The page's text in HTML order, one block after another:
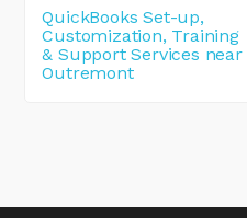
QuickBooks Set-up,
Customization, Training
& Support Services near
Outremont